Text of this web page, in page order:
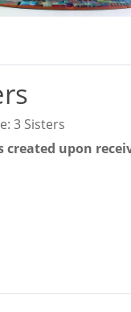
3 Sisters
created upon